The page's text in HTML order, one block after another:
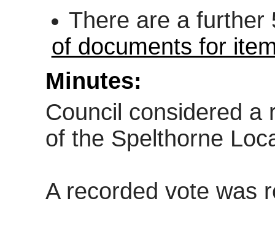
There are a further
of documents for
Minutes:
Council considered a
of the Spelthorne
A recorded vote was